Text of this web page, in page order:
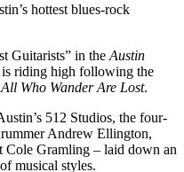
hottest blues-rock
Guitarists” in the Austin
is riding high following the
Who Wander Are Lost.
512 Studios, the four-
Andrew Ellington,
Cole Gramling – laid down an
musical styles.